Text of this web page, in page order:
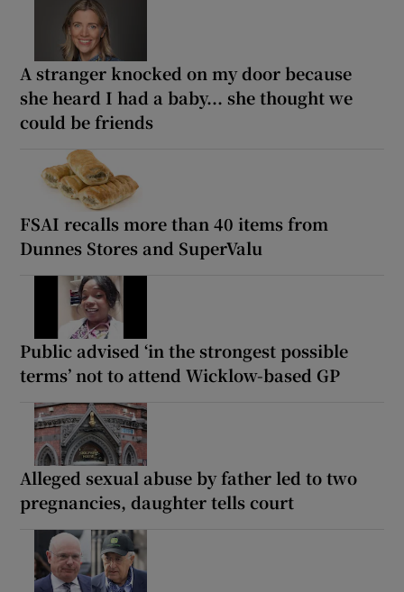
A stranger knocked on my door because
she heard I had a baby... she thought we
could be friends
FSAI recalls more than 40 items from
Dunnes Stores and SuperValu
Public advised ‘in the strongest possible
terms’ not to attend Wicklow-based GP
Alleged sexual abuse by father led to two
pregnancies, daughter tells court